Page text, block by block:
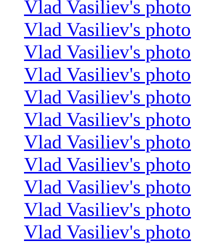
Vlad Vasiliev's photo
Vlad Vasiliev's photo
Vlad Vasiliev's photo
Vlad Vasiliev's photo
Vlad Vasiliev's photo
Vlad Vasiliev's photo
Vlad Vasiliev's photo
Vlad Vasiliev's photo
Vlad Vasiliev's photo
Vlad Vasiliev's photo
Vlad Vasiliev's photo